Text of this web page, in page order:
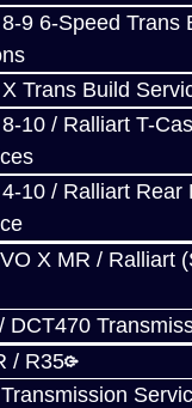
9 6-Speed Trans
Trans Build
10 / Ralliart T-
10 / Ralliart Rear
X MR / Ralliart
DCT470
/ R35
Parts
Transmission